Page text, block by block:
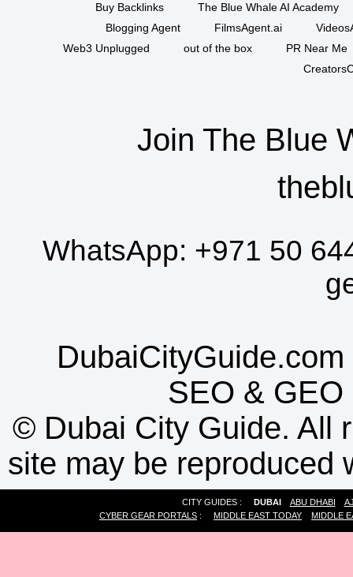
Buy Backlinks
The Blue Whale AI Academy
Blogging Agent
FilmsAgent.ai
Web3 Unplugged
out of the box
PR Near Me
Join The Blue
WhatsApp: +971 50
SEO & GEO
© Dubai City Guide. All
site may be reproduced
CITY GUIDES : DUBAI ABU DHABI
CYBER GEAR PORTALS : MIDDLE EAST TODAY MIDDLE